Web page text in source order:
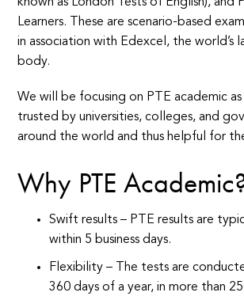
Learners. These are scenario-based
in association with Edexcel, the world’s
body.
We will be focusing on PTE academic
trusted by universities, colleges, and
around the world and thus helpful for
Why PTE
Swift results – PTE results are
within 5 business days.
Flexibility – The tests are
360 days of a year, in more than